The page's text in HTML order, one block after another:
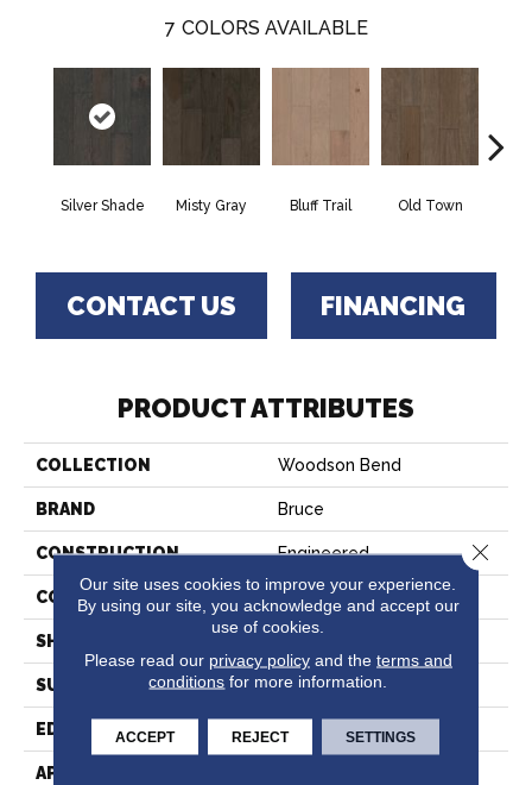
7 COLORS AVAILABLE
Silver Shade Misty Gray Bluff Trail Old Town
CONTACT US FINANCING
PRODUCT ATTRIBUTES
COLLECTION Woodson Bend
BRAND Bruce
CONSTRUCTION Engineered
COLOR VARIATION High
SHAPE
SURFACE TYPE Hand Scraped
EDGE Micro Edge
APPLICATION
Our site uses cookies to improve your experience.
By using our site, you acknowledge and accept our
use of cookies.
Please read our privacy policyand the terms and
conditions for more information.
ACCEPT REJECT SETTINGS
Close